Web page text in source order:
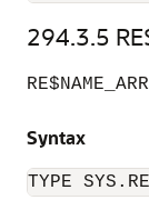
294.3.5
Syntax
TYPE